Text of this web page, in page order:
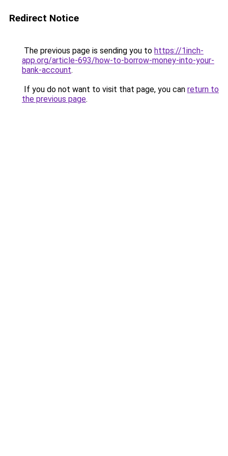
Redirect Notice
The previous page is sending you to https://1inch-
app.org/article-693/how-to-borrow-money-into-your-
bank-account.
If you do not want to visit that page, you can return to
the previous page.